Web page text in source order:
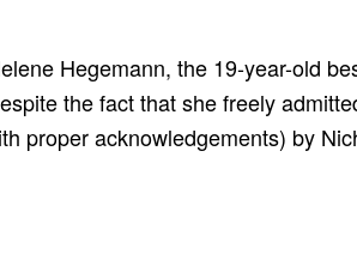
Hegemann, the 19-year-old
the fact that she freely
proper acknowledgements) by